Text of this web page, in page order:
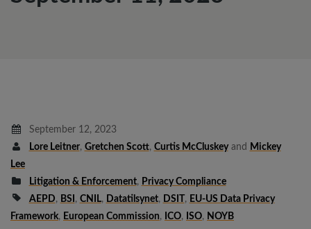
September 12, 2023
Lore Leitner, Gretchen Scott, Curtis McCluskeyand Mickey
Lee
Litigation & Enforcement, Privacy Compliance
AEPD, BSI , CNIL, Datatilsynet, DSIT , EU-US Data Privacy
Framework, European Commission, ICO, ISO, NOYB